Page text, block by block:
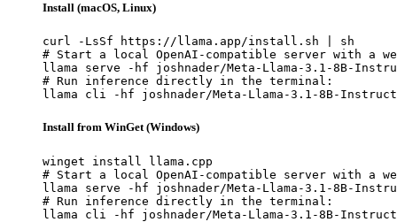
Install (macOS, Linux)
curl -LsSf https://llama.app/install.sh | sh
# Start a local OpenAI-compatible server with a
llama serve -hf joshnader/Meta-Llama-3.1-8B-Instruct-
# Run inference directly in the terminal:
llama cli -hf joshnader/Meta-Llama-3.1-8B-Instruct-
Install from WinGet (Windows)
winget install llama.cpp
# Start a local OpenAI-compatible server with a
llama serve -hf joshnader/Meta-Llama-3.1-8B-Instruct-
# Run inference directly in the terminal:
llama cli -hf joshnader/Meta-Llama-3.1-8B-Instruct-